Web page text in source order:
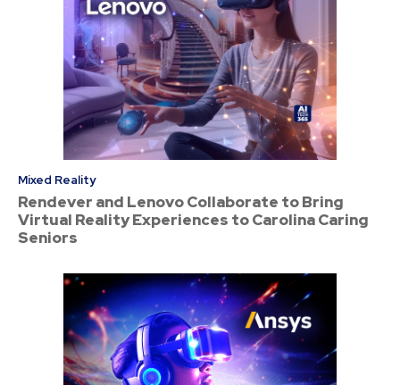
Mixed Reality
Rendever and Lenovo Collaborate to Bring
Virtual Reality Experiences to Carolina Caring
Seniors